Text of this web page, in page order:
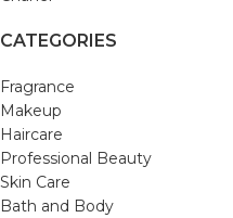
CATEGORIES
Fragrance
Makeup
Haircare
Professional Beauty
Skin Care
Bath and Body